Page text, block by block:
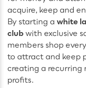
acquire, keep and
By starting a white
club with exclusive
members shop
to attract and keep
creating a recurring
profits.